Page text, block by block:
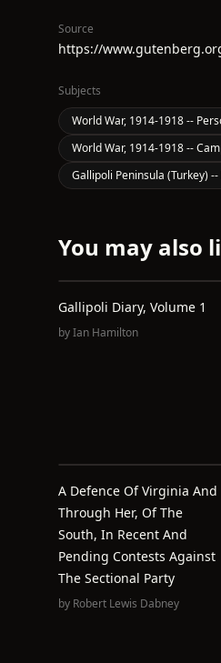
Source
https://
Subjects
World War, 1914-1918 --
World War, 1914-1918 --
Gallipoli Peninsula (Turkey)
You may also
Gallipoli Diary, Volume 1
byIan Hamilton
A Defence Of Virginia And
Through Her, Of The
South, In Recent And
Pending Contests Against
The Sectional Party
by Robert Lewis Dabney